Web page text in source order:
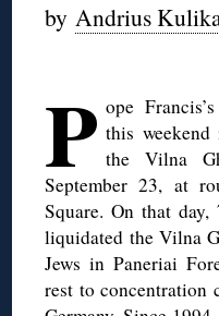
byAndrius
P ope
this
the Vilna
September 23, at
Square. On that day,
liquidated the Vilna
Jews in Paneriai
rest to concentration